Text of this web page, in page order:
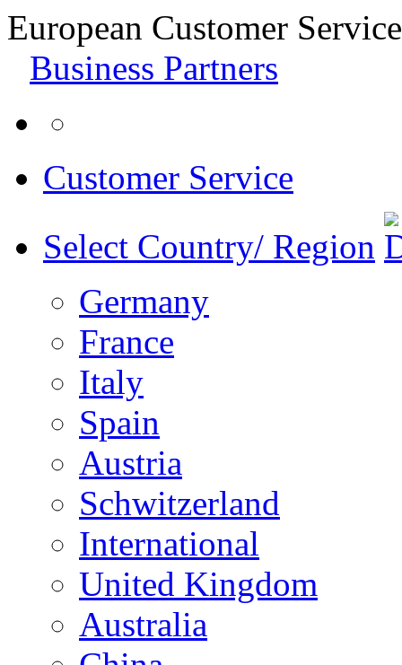
European Customer
Business Partners
Customer Service
Select Country/ Region
Germany
France
Italy
Spain
Austria
Schwitzerland
International
United Kingdom
Australia